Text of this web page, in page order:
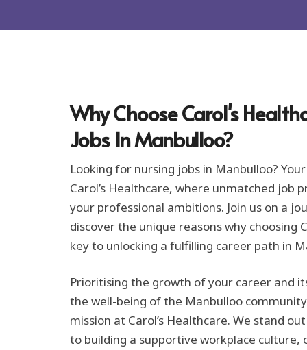
a
Why Choose Carol's
Jobs In Manbulloo?
Looking for nursing jobs in Manbulloo?
Carol’s Healthcare, where unmatched job
your professional ambitions. Join us on a
discover the unique reasons why choosing
key to unlocking a fulfilling career path in
Prioritising the growth of your career and
the well-being of the Manbulloo
mission at Carol’s Healthcare. We stand
to building a supportive workplace culture,